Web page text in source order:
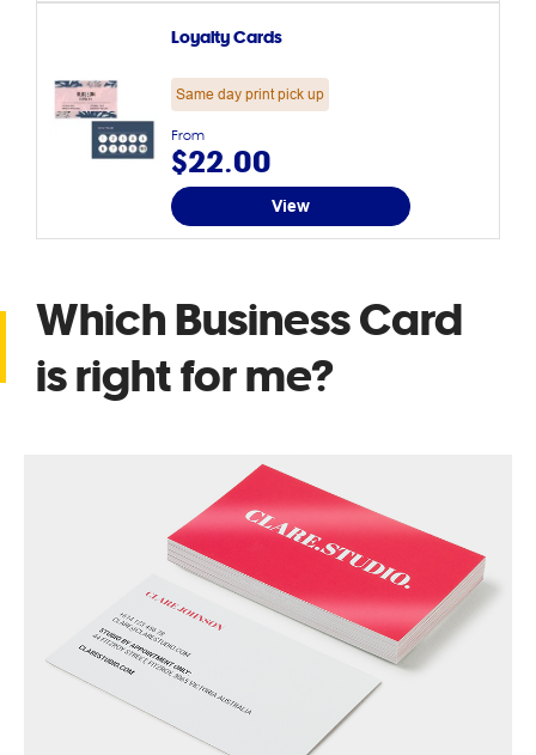
Loyalty Cards
Same day print pick up
From
$22.00
View
Which Business Card
is right for me?